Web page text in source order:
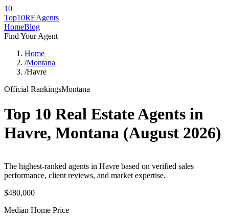
10
Top10REAgents
HomeBlog
Find Your Agent
Home
/Montana
/Havre
Official RankingsMontana
Top 10 Real Estate Agents in
Havre, Montana (August 2026)
The highest-ranked agents in Havre based on verified sales
performance, client reviews, and market expertise.
$480,000
Median Home Price